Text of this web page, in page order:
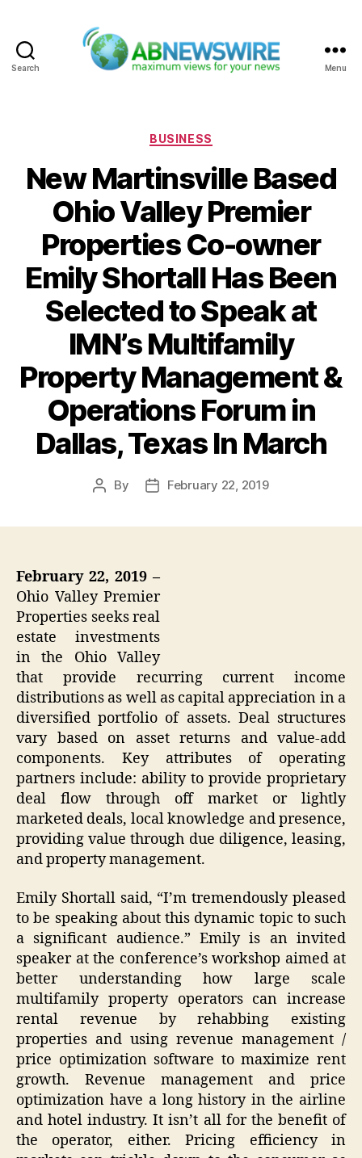
Search Menu
Categories
BUSINESS
New Martinsville Based
Ohio Valley Premier
Properties Co-owner
Emily Shortall Has Been
Selected to Speak at
IMN’s Multifamily
Property Management &
Operations Forum in
Dallas, Texas In March
Post
By
PostFebruary 22, 2019
February 22, 2019 –
Ohio Valley Premier
Properties seeks real
estate investments
in the Ohio Valley
that provide recurring current income
distributions as well as capital appreciation in a
diversified portfolio of assets. Deal structures
vary based on asset returns and value-add
components. Key attributes of operating
partners include: ability to provide proprietary
deal flow through off market or lightly
marketed deals, local knowledge and presence,
providing value through due diligence, leasing,
and property management.
Emily Shortall said, “I’m tremendously pleased
to be speaking about this dynamic topic to such
a significant audience.” Emily is an invited
speaker at the conference’s workshop aimed at
better understanding how large scale
multifamily property operators can increase
rental revenue by rehabbing existing
properties and using revenue management /
price optimization software to maximize rent
growth. Revenue management and price
optimization have a long history in the airline
and hotel industry. It isn’t all for the benefit of
the operator, either. Pricing efficiency in